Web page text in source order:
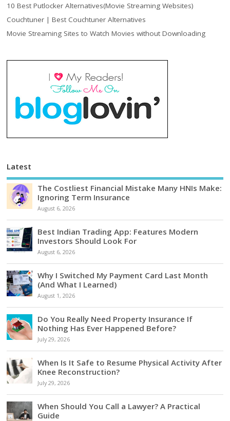
10 Best Putlocker Alternatives(Movie Streaming Websites)
Couchtuner | Best Couchtuner Alternatives
Movie Streaming Sites to Watch Movies without Downloading
Latest
The Costliest Financial Mistake Many HNIs Make:
Ignoring Term Insurance
August 6, 2026
Best Indian Trading App: Features Modern
Investors Should Look For
August 6, 2026
Why I Switched My Payment Card Last Month
(And What I Learned)
August 1, 2026
Do You Really Need Property Insurance If
Nothing Has Ever Happened Before?
July 29, 2026
When Is It Safe to Resume Physical Activity After
Knee Reconstruction?
July 29, 2026
When Should You Call a Lawyer? A Practical
Guide